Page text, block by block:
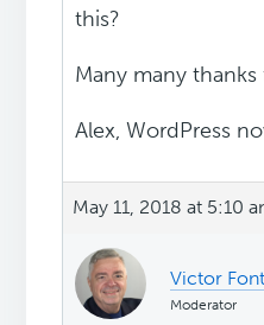
this?
Many many
Alex, WordPress
May 11, 2018 at 5:10
Victor Font
Moderator